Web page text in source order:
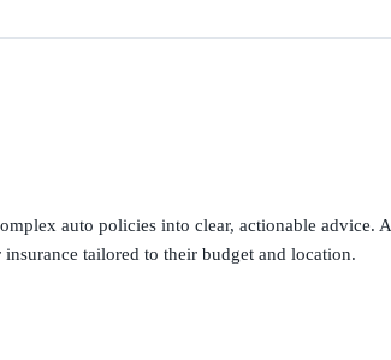
auto policies into clear, actionable advice.
tailored to their budget and location.